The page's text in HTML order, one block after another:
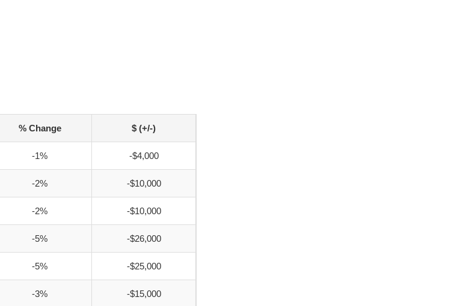
% Change $ (+/-)
-1% -$4,000
-2% -$10,000
-2% -$10,000
-5% -$26,000
-5% -$25,000
-3% -$15,000